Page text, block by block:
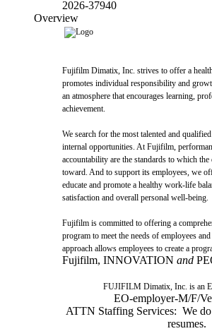
2026-37940
Overview
Fujifilm Dimatix, Inc. strives to offer a
promotes individual responsibility and
an atmosphere that encourages learning,
achievement.
We search for the most talented and
internal opportunities. At Fujifilm,
accountability are the standards to which
toward. And to support its employees, we
educate and promote a healthy work-life
satisfaction and overall personal well-being.
Fujifilm is committed to offering a
program to meet the needs of employees
approach allows employees to create a
Fujifilm, INNOVATION and
FUJIFILM Dimatix, Inc. is an
EO-employer-M/F/
ATTN Staffing Services: We
resumes.